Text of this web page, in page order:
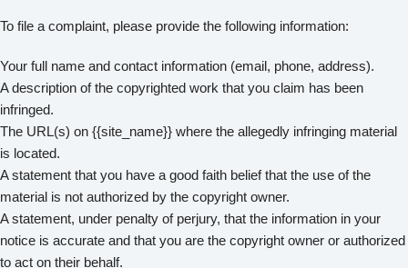
To file a complaint, please provide the following information:
Your full name and contact information (email, phone, address).
A description of the copyrighted work that you claim has been
infringed.
The URL(s) on {{site_name}} where the allegedly infringing material
is located.
A statement that you have a good faith belief that the use of the
material is not authorized by the copyright owner.
A statement, under penalty of perjury, that the information in your
notice is accurate and that you are the copyright owner or authorized
to act on their behalf.